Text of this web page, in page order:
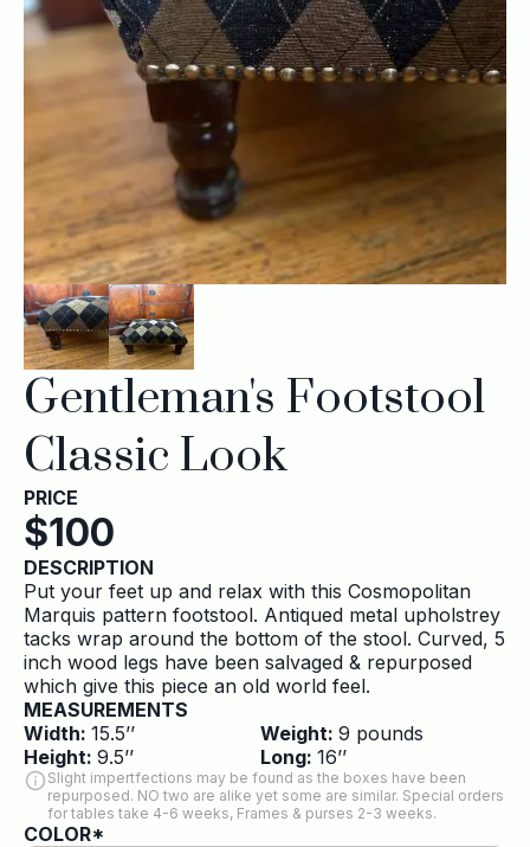
Gentleman's Footstool
Classic Look
PRICE
$100
DESCRIPTION
Put your feet up and relax with this Cosmopolitan
Marquis pattern footstool. Antiqued metal upholstrey
tacks wrap around the bottom of the stool. Curved, 5
inch wood legs have been salvaged & repurposed
which give this piece an old world feel.
MEASUREMENTS
Width: 15.5’’
Height: 9.5’’
Weight: 9 pounds
Long: 16’’
Slight impertfections may be found as the boxes have been
repurposed. NO two are alike yet some are similar. Special orders
for tables take 4-6 weeks, Frames & purses 2-3 weeks.
COLOR*